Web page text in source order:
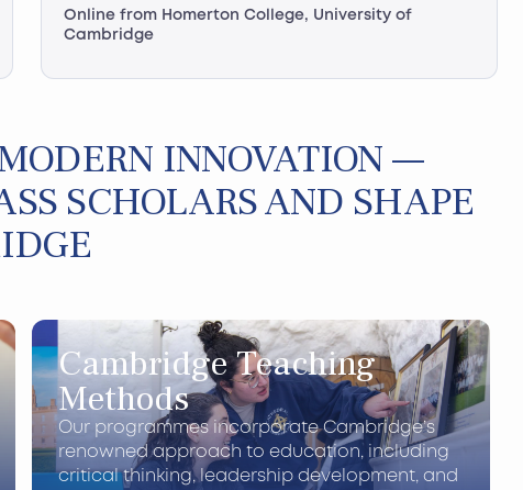
Online from Homerton College, University of
Cambridge
INNOVATION —
SCHOLARS AND SHAPE
Cambridge Teaching
Methods
Our programmes incorporate Cambridge’s
renowned approach to education, including
critical thinking, leadership development, and